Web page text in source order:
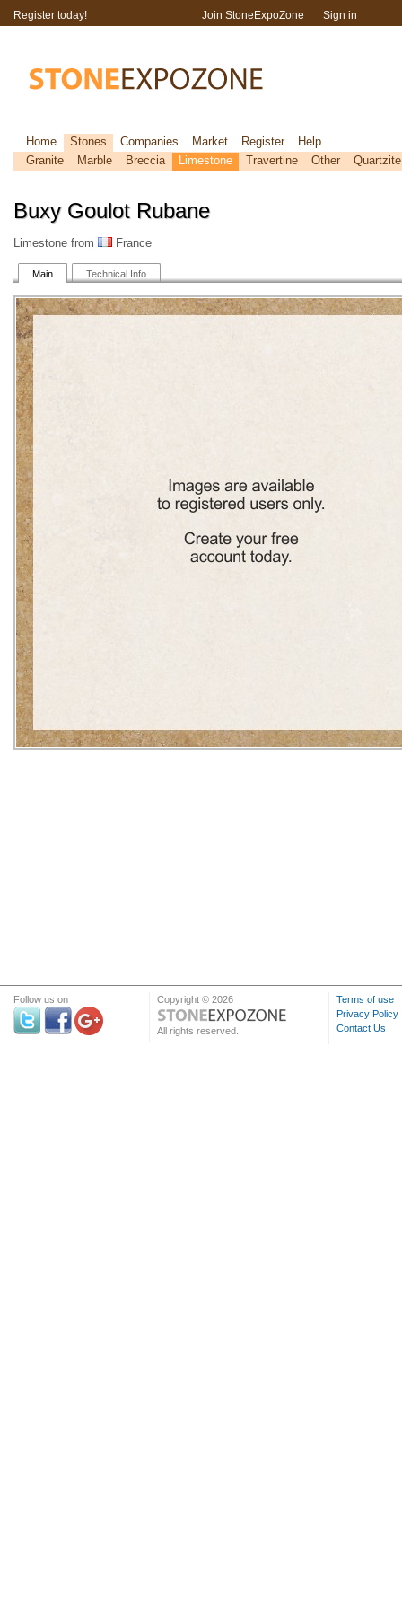
Buxy Goulot Rubane
Limestone from France
Main Technical Info
Register today! Join StoneExpoZone Sign in
Home Stones Companies Market Register
Help
Granite
Marble Breccia Limestone Travertine Other Quartzite
Follow us on Copyright © 2026
All rights reserved.
Terms of use
Privacy Policy
Contact Us